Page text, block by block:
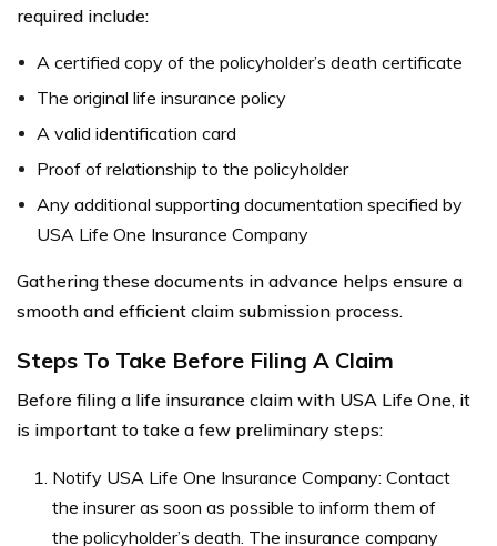
required include:
A certified copy of the policyholder’s death certificate
The original life insurance policy
A valid identification card
Proof of relationship to the policyholder
Any additional supporting documentation specified by
USA Life One Insurance Company
Gathering these documents in advance helps ensure a
smooth and efficient claim submission process.
Steps To Take Before Filing A Claim
Before filing a life insurance claim with USA Life One, it
is important to take a few preliminary steps:
Notify USA Life One Insurance Company: Contact
the insurer as soon as possible to inform them of
the policyholder’s death. The insurance company